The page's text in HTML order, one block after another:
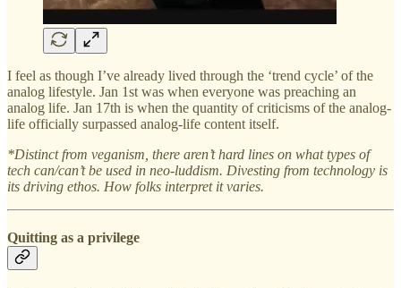
I feel as though I’ve already lived through the ‘trend cycle’ of the
analog lifestyle. Jan 1st was when everyone was preaching an
analog life. Jan 17th is when the quantity of criticisms of the analog-
life officially surpassed analog-life content itself.
*Distinct from veganism, there aren’t hard lines on what types of
tech can/can’t be used in neo-luddism. Divesting from technology is
its driving ethos. How folks interpret it varies.
Quitting as a privilege